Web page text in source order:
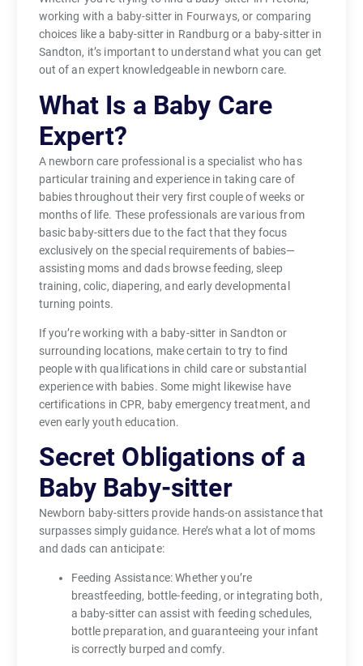
working with a baby-sitter in Fourways, or comparing
choices like a baby-sitter in Randburg or a baby-sitter in
Sandton, it’s important to understand what you can get
out of an expert knowledgeable in newborn care.
What Is a Baby Care
Expert?
A newborn care professional is a specialist who has
particular training and experience in taking care of
babies throughout their very first couple of weeks or
months of life. These professionals are various from
basic baby-sitters due to the fact that they focus
exclusively on the special requirements of babies—
assisting moms and dads browse feeding, sleep
training, colic, diapering, and early developmental
turning points.
If you’re working with a baby-sitter in Sandton or
surrounding locations, make certain to try to find
people with qualifications in child care or substantial
experience with babies. Some might likewise have
certifications in CPR, baby emergency treatment, and
even early youth education.
Secret Obligations of a
Baby Baby-sitter
Newborn baby-sitters provide hands-on assistance that
surpasses simply guidance. Here’s what a lot of moms
and dads can anticipate:
Feeding Assistance: Whether you’re
breastfeeding, bottle-feeding, or integrating both,
a baby-sitter can assist with feeding schedules,
bottle preparation, and guaranteeing your infant
is correctly burped and comfy.